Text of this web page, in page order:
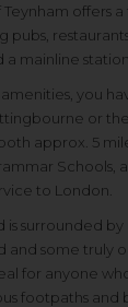
offers
pubs,
a mainline station.
you
or
approx. 5
Schools,
to London.
is surrounded by
and some truly
for anyone
footpaths and